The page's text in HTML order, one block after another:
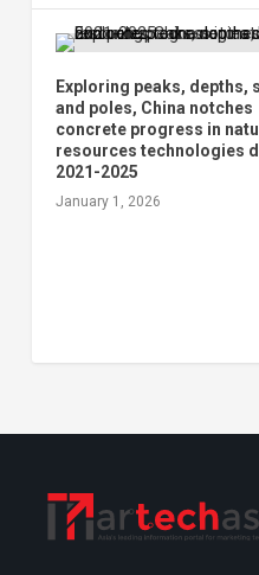
Exploring peaks, depths,
and poles, China notches
concrete progress in
resources technologies
2021-2025
January 1, 2026